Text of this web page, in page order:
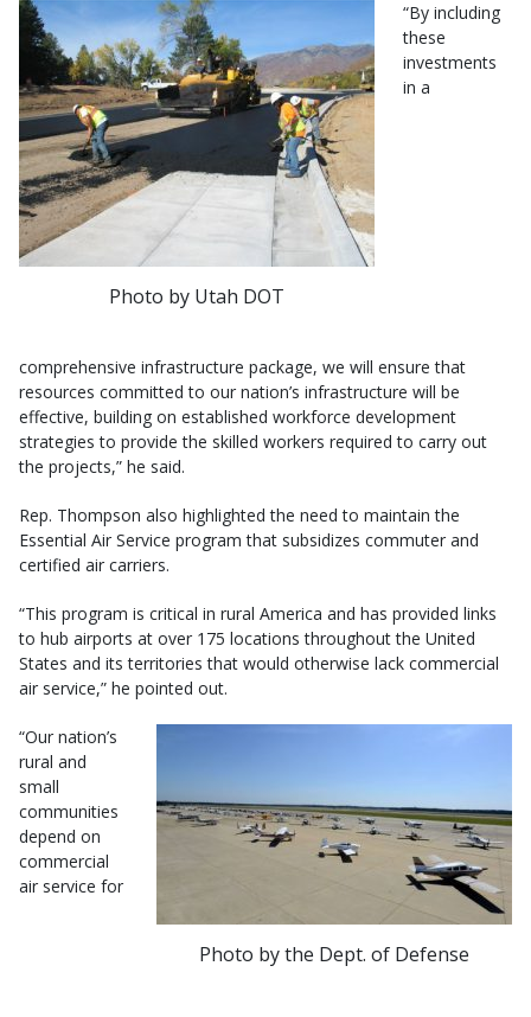
Photo by Utah DOT
“By including
these
investments
in a
comprehensive infrastructure package, we will ensure that
resources committed to our nation’s infrastructure will be
effective, building on established workforce development
strategies to provide the skilled workers required to carry out
the projects,” he said.
Rep. Thompson also highlighted the need to maintain the
Essential Air Service program that subsidizes commuter and
certified air carriers.
“This program is critical in rural America and has provided links
to hub airports at over 175 locations throughout the United
States and its territories that would otherwise lack commercial
air service,” he pointed out.
Photo by the Dept. of Defense
“Our nation’s
rural and
small
communities
depend on
commercial
air service for